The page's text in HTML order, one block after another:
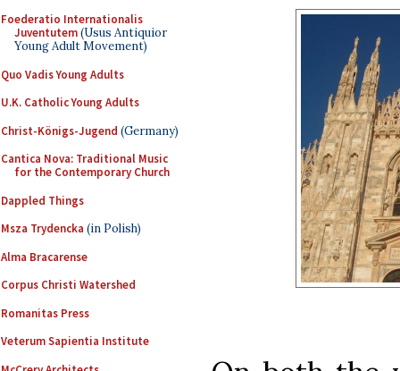
Foederatio Internationalis
Juventutem(Usus Antiquior
Young Adult Movement)
Quo Vadis Young Adults
U.K. Catholic Young Adults
Christ-Königs-Jugend (Germany)
Cantica Nova: Traditional Music
for the Contemporary Church
Dappled Things
Msza Trydencka (in Polish)
Alma Bracarense
Corpus Christi Watershed
Romanitas Press
Veterum Sapientia Institute